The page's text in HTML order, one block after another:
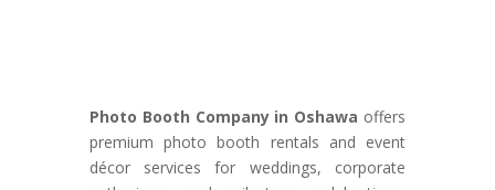
Photo Booth Company in Oshawa offers
premium photo booth rentals and event
décor services for weddings, corporate